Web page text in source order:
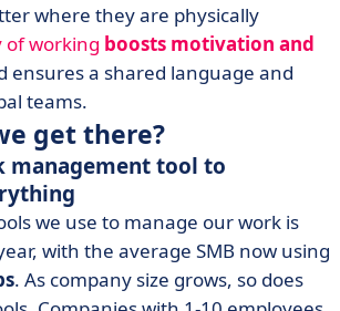
where they are physically
of working boosts motivation and
ensures a shared language and
teams.
get there?
management tool to
we use to manage our work is
with the average SMB now using
. As company size grows, so does